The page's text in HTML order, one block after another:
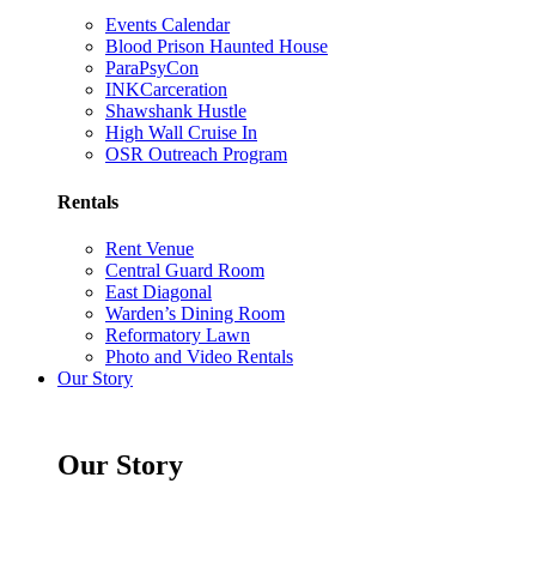
Events Calendar
Blood Prison Haunted House
ParaPsyCon
INKCarceration
Shawshank Hustle
High Wall Cruise In
OSR Outreach Program
Rentals
Rent Venue
Central Guard Room
East Diagonal
Warden’s Dining Room
Reformatory Lawn
Photo and Video Rentals
Our Story
Our Story